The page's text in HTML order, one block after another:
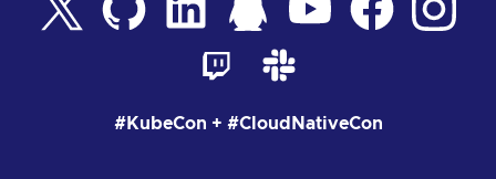
#KubeCon + #CloudNativeCon